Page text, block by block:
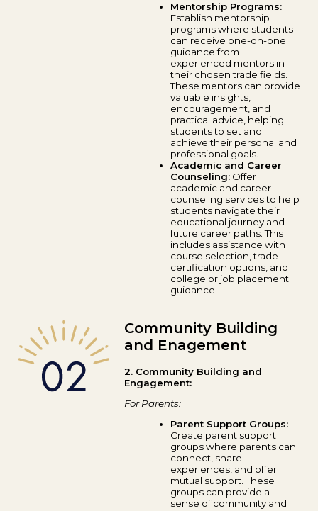
Mentorship Programs:
Establish mentorship
programs where students
can receive one-on-one
guidance from
experienced mentors in
their chosen trade fields.
These mentors can provide
valuable insights,
encouragement, and
practical advice, helping
students to set and
achieve their personal and
professional goals.
Academic and Career
Counseling: Offer
academic and career
counseling services to help
students navigate their
educational journey and
future career paths. This
includes assistance with
course selection, trade
certification options, and
college or job placement
guidance.
Community Building
and Enagement
2. Community Building and
Engagement:
For Parents:
Parent Support Groups:
Create parent support
groups where parents can
connect, share
experiences, and offer
mutual support. These
groups can provide a
sense of community and